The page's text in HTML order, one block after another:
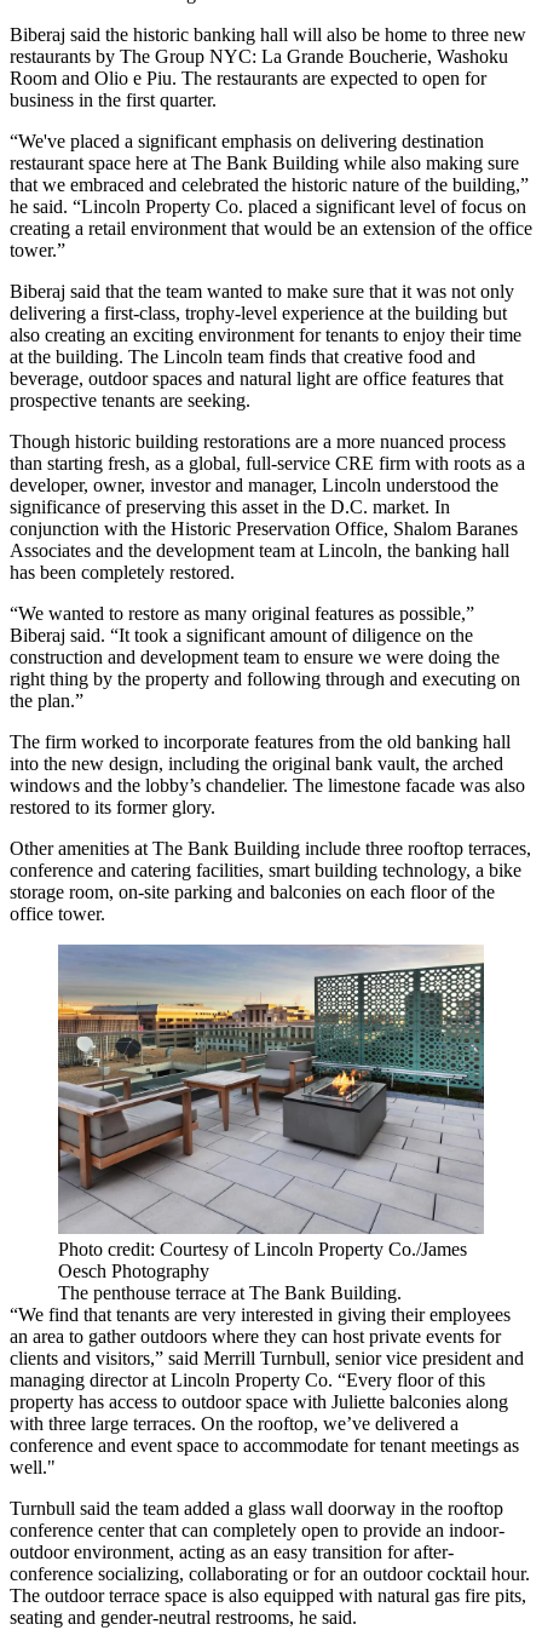
Biberaj said the historic banking hall will also be home to three new
restaurants by The Group NYC: La Grande Boucherie, Washoku
Room and Olio e Piu. The restaurants are expected to open for
business in the first quarter.
“We've placed a significant emphasis on delivering destination
restaurant space here at The Bank Building while also making sure
that we embraced and celebrated the historic nature of the building,”
he said. “Lincoln Property Co. placed a significant level of focus on
creating a retail environment that would be an extension of the office
tower.”
Biberaj said that the team wanted to make sure that it was not only
delivering a first-class, trophy-level experience at the building but
also creating an exciting environment for tenants to enjoy their time
at the building. The Lincoln team finds that creative food and
beverage, outdoor spaces and natural light are office features that
prospective tenants are seeking.
Though historic building restorations are a more nuanced process
than starting fresh, as a global, full-service CRE firm with roots as a
developer, owner, investor and manager, Lincoln understood the
significance of preserving this asset in the D.C. market. In
conjunction with the Historic Preservation Office, Shalom Baranes
Associates and the development team at Lincoln, the banking hall
has been completely restored.
“We wanted to restore as many original features as possible,”
Biberaj said. “It took a significant amount of diligence on the
construction and development team to ensure we were doing the
right thing by the property and following through and executing on
the plan.”
The firm worked to incorporate features from the old banking hall
into the new design, including the original bank vault, the arched
windows and the lobby’s chandelier. The limestone facade was also
restored to its former glory.
Other amenities at The Bank Building include three rooftop terraces,
conference and catering facilities, smart building technology, a bike
storage room, on-site parking and balconies on each floor of the
office tower.
Photo credit: Courtesy of Lincoln Property Co./James
Oesch Photography
The penthouse terrace at The Bank Building.
“We find that tenants are very interested in giving their employees
an area to gather outdoors where they can host private events for
clients and visitors,” said Merrill Turnbull, senior vice president and
managing director at Lincoln Property Co. “Every floor of this
property has access to outdoor space with Juliette balconies along
with three large terraces. On the rooftop, we’ve delivered a
conference and event space to accommodate for tenant meetings as
well."
Turnbull said the team added a glass wall doorway in the rooftop
conference center that can completely open to provide an indoor-
outdoor environment, acting as an easy transition for after-
conference socializing, collaborating or for an outdoor cocktail hour.
The outdoor terrace space is also equipped with natural gas fire pits,
seating and gender-neutral restrooms, he said.